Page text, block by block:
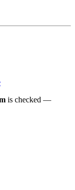
is checked —